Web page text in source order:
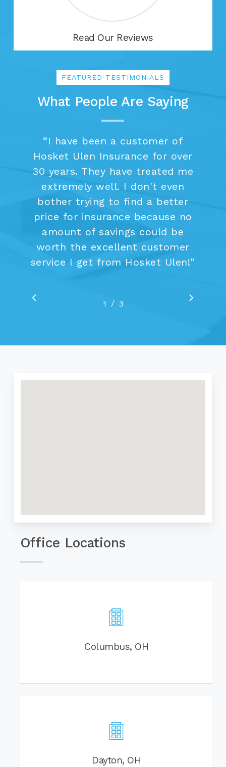
Read Our Reviews
FEATURED TESTIMONIALS
What People Are Saying
“I have been a customer of
Hosket Ulen Insurance for over
30 years. They have treated me
extremely well. I don't even
bother trying to find a better
price for insurance because no
amount of savings could be
worth the excellent customer
service I get from Hosket Ulen!”
1 2 3
/ 3
Office Locations
Columbus, OH
Dayton, OH